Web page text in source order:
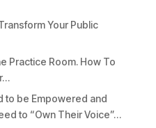
Your Public
Practice Room. How To
to be Empowered and
to “Own Their Voice”…